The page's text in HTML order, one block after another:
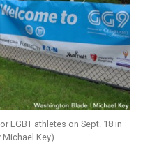
LGBT athletes on Sept. 18 in
Key)